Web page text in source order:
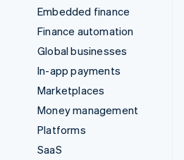
Embedded finance
Finance automation
Global businesses
In-app payments
Marketplaces
Money management
Platforms
SaaS